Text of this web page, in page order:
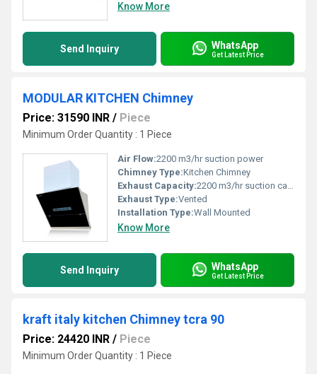
Know More
Send Inquiry WhatsApp
Get Latest Price
MODULAR KITCHEN Chimney
Price: 31590 INR / Piece
Minimum Order Quantity : 1 Piece
Air Flow:2200 m3/hr suction power
Chimney Type:Kitchen Chimney
Exhaust Capacity:2200 m3/hr suction capacity
Exhaust Type:Vented
Installation Type:Wall Mounted
Know More
Send Inquiry WhatsApp
Get Latest Price
kraft italy kitchen Chimney tcra 90
Price: 24420 INR / Piece
Minimum Order Quantity : 1 Piece